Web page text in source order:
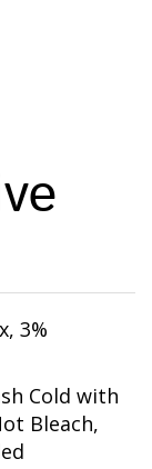
3%
Cold with
Bleach,